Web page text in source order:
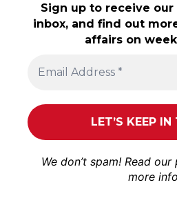
Sign up to receive
inbox, and find out
affairs on
We don’t spam! Read our
more